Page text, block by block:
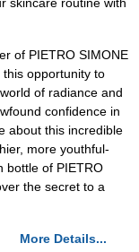
of PIETRO SIMONE
this opportunity to
of radiance and
confidence in
about this incredible
more youthful-
bottle of PIETRO
the secret to a
More Details...